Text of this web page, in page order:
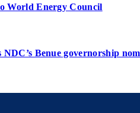
World Energy Council
NDC’s Benue governorship